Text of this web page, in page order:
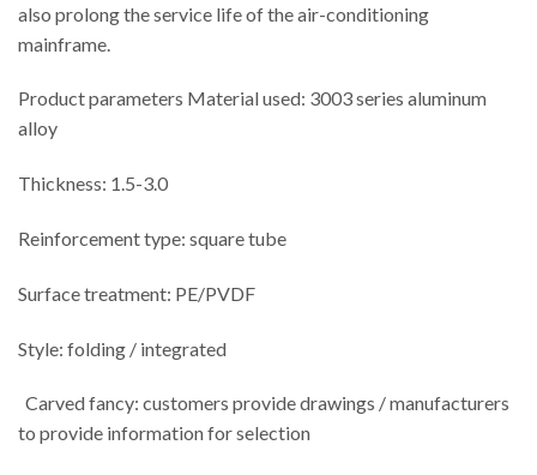
also prolong the service life of the air-conditioning
mainframe.
Product parameters Material used: 3003 series aluminum
alloy
Thickness: 1.5-3.0
Reinforcement type: square tube
Surface treatment: PE/PVDF
Style: folding / integrated
Carved fancy: customers provide drawings / manufacturers
to provide information for selection